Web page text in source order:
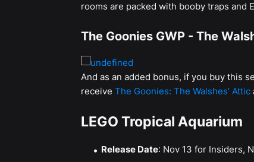
rooms are packed with booby traps and
The Goonies GWP - The
And as an added bonus, if you buy this
receive The Goonies: The Walshes’ Attic
LEGO Tropical Aquarium
Release Date: Nov 13 for Insiders,